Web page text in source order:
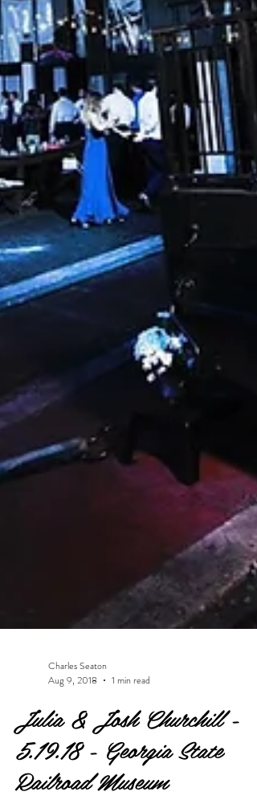
Charles Seaton
Aug 9, 2018
Julia & Josh Churchill -